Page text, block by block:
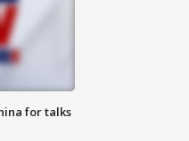
for talks